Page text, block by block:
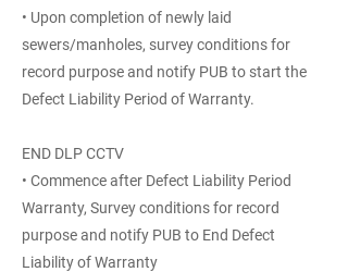
• Upon completion of newly laid
sewers/manholes, survey conditions for
record purpose and notify PUB to start the
Defect Liability Period of Warranty.
END DLP CCTV
• Commence after Defect Liability Period
Warranty, Survey conditions for record
purpose and notify PUB to End Defect
Liability of Warranty